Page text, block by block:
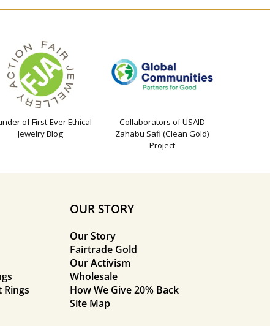
of First-Ever Ethical
Jewelry Blog
Collaborators of USAID
Zahabu Safi (Clean Gold)
Project
Rings
OUR STORY
Our Story
Fairtrade Gold
Our Activism
Wholesale
How We Give 20% Back
Site Map